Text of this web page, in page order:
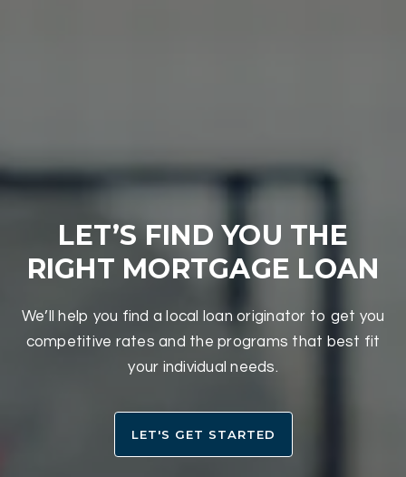
LET’S FIND YOU THE
RIGHT MORTGAGE LOAN
We’ll help you find a local loan originator to get you
competitive rates and the programs that best fit
your individual needs.
LET'S GET STARTED